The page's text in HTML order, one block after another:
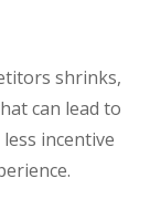
shrinks,
can lead to
incentive